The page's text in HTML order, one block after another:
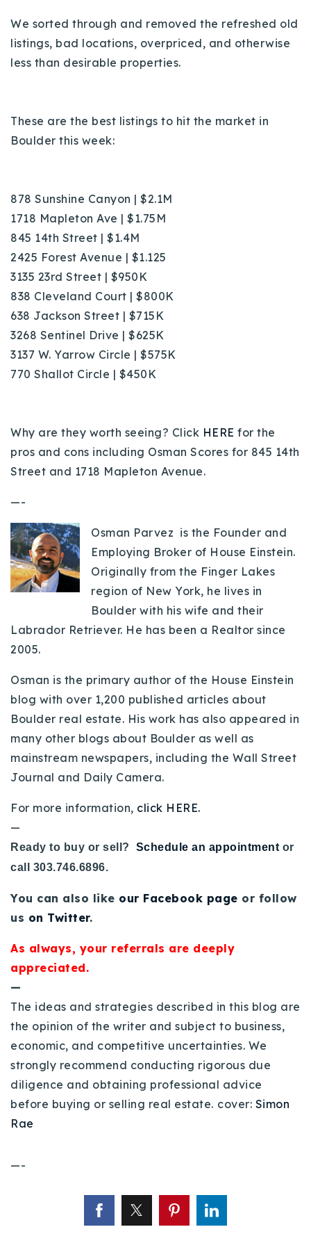
303-875-3140 - Sophie
720-884-6996 - Ian
sophie@houseeinstein.com
ian@houseeinstein.com
We sorted through and removed the refreshed old
listings, bad locations, overpriced, and otherwise
less than desirable properties.
These are the best listings to hit the market in
Boulder this week:
878 Sunshine Canyon | $2.1M
1718 Mapleton Ave | $1.75M
845 14th Street | $1.4M
2425 Forest Avenue | $1.125
3135 23rd Street | $950K
838 Cleveland Court | $800K
638 Jackson Street | $715K
3268 Sentinel Drive | $625K
3137 W. Yarrow Circle | $575K
770 Shallot Circle | $450K
Why are they worth seeing? Click HERE for the
pros and cons including Osman Scores for 845 14th
Street and 1718 Mapleton Avenue.
—-
Osman Parvez is the Founder and
Employing Broker of House Einstein.
Originally from the Finger Lakes
region of New York, he lives in
Boulder with his wife and their
Labrador Retriever. He has been a Realtor since
2005.
Osman is the primary author of the House Einstein
blog with over 1,200 published articles about
Boulder real estate. His work has also appeared in
many other blogs about Boulder as well as
mainstream newspapers, including the Wall Street
Journal and Daily Camera.
For more information, click HERE.
—
Ready to buy or sell? Schedule an appointment or
call 303.746.6896.
You can also like our Facebook page or follow
us on Twitter.
As always, your referrals are deeply
appreciated.
—
The ideas and strategies described in this blog are
the opinion of the writer and subject to business,
economic, and competitive uncertainties. We
strongly recommend conducting rigorous due
diligence and obtaining professional advice
before buying or selling real estate. cover: Simon
Rae
—-